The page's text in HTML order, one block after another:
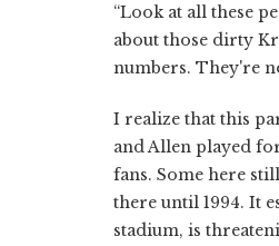
“Look at all these
about those dirty
numbers. They're
I realize that this
and Allen played
fans. Some here
there until 1994. It
stadium, is